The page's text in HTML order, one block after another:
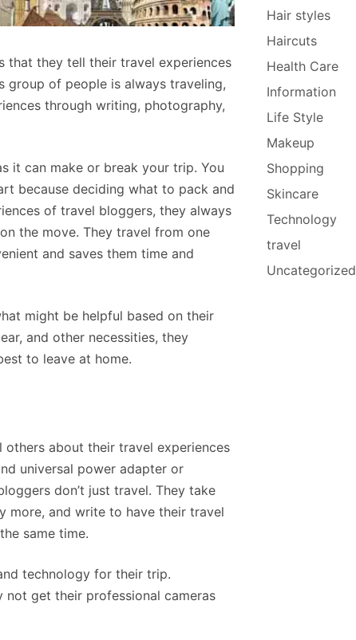
that they tell their travel experiences
group of people is always traveling,
through writing, photography,
it can make or break your trip. You
because deciding what to pack and
of travel bloggers, they always
the move. They travel from one
and saves them time and
might be helpful based on their
and other necessities, they
to leave at home.
about their travel experiences
universal power adapter or
don’t just travel. They take
more, and write to have their travel
same time.
technology for their trip.
get their professional cameras
Hair styles
Haircuts
Health Care
Information
Life Style
Makeup
Shopping
Skincare
Technology
travel
Uncategorized